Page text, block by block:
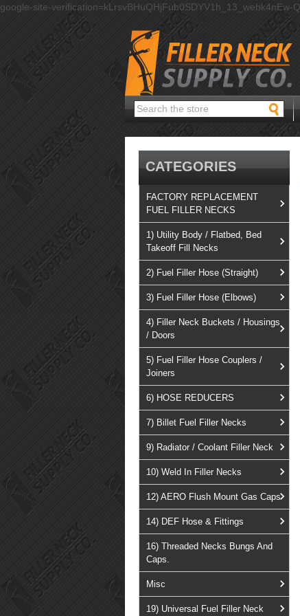
google-site-verification=kLrsvBHuQHjFub0SDYV1h_13_webk4nEw-
Search
CATEGORIES
FACTORY REPLACEMENT
FUEL FILLER NECKS
1) Utility Body / Flatbed, Bed
Takeoff Fill Necks
2) Fuel Filler Hose (Straight)
3) Fuel Filler Hose (Elbows)
4) Filler Neck Buckets / Housings
/ Doors
5) Fuel Filler Hose Couplers /
Joiners
6) HOSE REDUCERS
7) Billet Fuel Filler Necks
9) Radiator / Coolant Filler Neck
10) Weld In Filler Necks
12) AERO Flush Mount Gas Caps
14) DEF Hose & Fittings
16) Threaded Necks Bungs And
Caps.
Misc
19) Universal Fuel Filler Neck